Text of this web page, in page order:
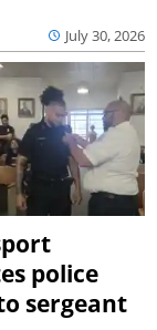
July 30, 2026
police
sergeant